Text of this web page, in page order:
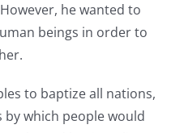
he wanted to
beings in order to
to baptize all nations,
which people would